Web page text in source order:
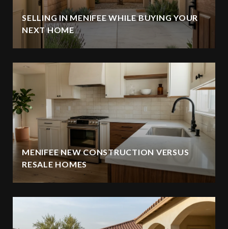
SELLING IN MENIFEE WHILE BUYING YOUR
NEXT HOME
MENIFEE NEW CONSTRUCTION VERSUS
RESALE HOMES